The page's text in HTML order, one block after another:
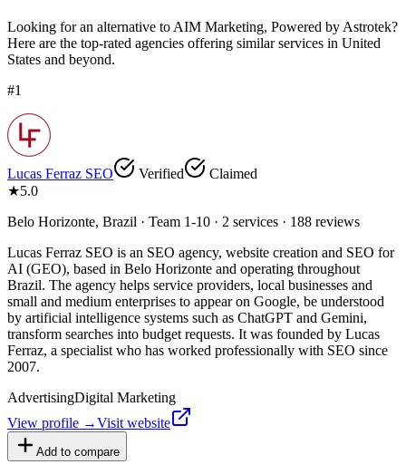
Looking for an alternative to AIM Marketing, Powered by Astrotek?
Here are the top-rated agencies offering similar services in United
States and beyond.
#1
Lucas Ferraz SEO Verified
Claimed
★5.0
Belo Horizonte, Brazil · Team 1-10 · 2 services · 188 reviews
Lucas Ferraz SEO is an SEO agency, website creation and SEO for
AI (GEO), based in Belo Horizonte and operating throughout
Brazil. The agency helps service providers, local businesses and
small and medium enterprises to appear on Google, be understood
by artificial intelligence systems such as ChatGPT and Gemini,
transform searches into budget requests. It was founded by Lucas
Ferraz, a specialist who has worked professionally with SEO since
2007.
AdvertisingDigital Marketing
View profile →Visit website
Add to compare